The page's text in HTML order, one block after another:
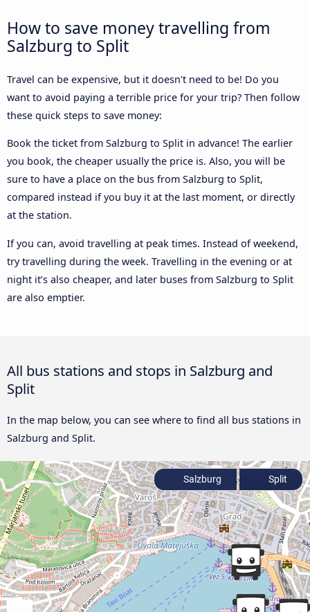
How to save money travelling from
Salzburg to Split
Travel can be expensive, but it doesn't need to be! Do you
want to avoid paying a terrible price for your trip? Then follow
these quick steps to save money:
Book the ticket from Salzburg to Split in advance! The earlier
you book, the cheaper usually the price is. Also, you will be
sure to have a place on the bus from Salzburg to Split,
compared instead if you buy it at the last moment, or directly
at the station.
If you can, avoid travelling at peak times. Instead of weekend,
try travelling during the week. Travelling in the evening or at
night it’s also cheaper, and later buses from Salzburg to Split
are also emptier.
All bus stations and stops in Salzburg and
Split
In the map below, you can see where to find all bus stations in
Salzburg and Split.
Salzburg Split